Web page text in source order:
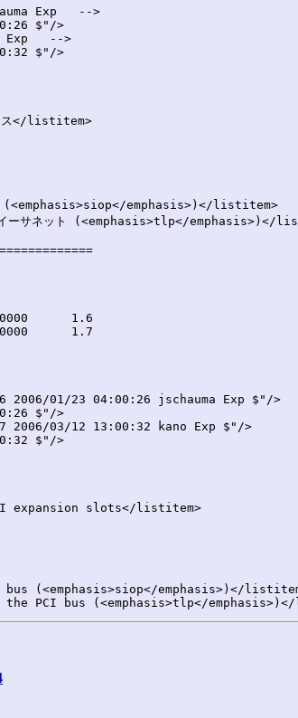
Exp   -->
$"/>
Exp   -->
$"/>
2006/01/23 04:00:26 jschauma Exp $"/>
$"/>
2006/03/12 13:00:32 kano Exp $"/>
$"/>